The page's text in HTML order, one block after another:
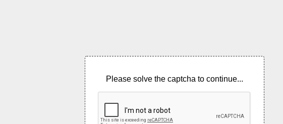
Please solve the captcha to continue...